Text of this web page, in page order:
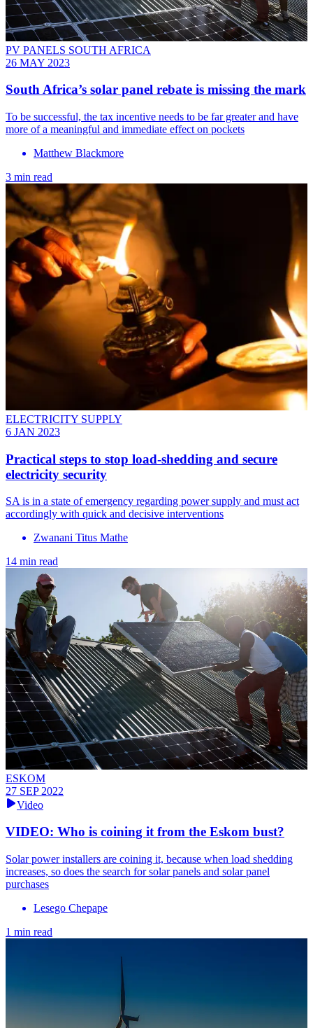
PV PANELS SOUTH AFRICA
26 MAY 2023
South Africa’s solar panel rebate is missing the mark
To be successful, the tax incentive needs to be far greater and have
more of a meaningful and immediate effect on pockets
Matthew Blackmore
3 min read
ELECTRICITY SUPPLY
6 JAN 2023
Practical steps to stop load-shedding and secure
electricity security
SA is in a state of emergency regarding power supply and must act
accordingly with quick and decisive interventions
Zwanani Titus Mathe
14 min read
ESKOM
27 SEP 2022
Video
VIDEO: Who is coining it from the Eskom bust?
Solar power installers are coining it, because when load shedding
increases, so does the search for solar panels and solar panel
purchases
Lesego Chepape
1 min read